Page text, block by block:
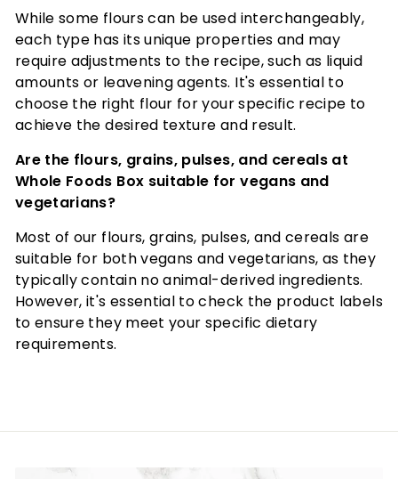
While some flours can be used interchangeably,
each type has its unique properties and may
require adjustments to the recipe, such as liquid
amounts or leavening agents. It's essential to
choose the right flour for your specific recipe to
achieve the desired texture and result.
Are the flours, grains, pulses, and cereals at
Whole Foods Box suitable for vegans and
vegetarians?
Most of our flours, grains, pulses, and cereals are
suitable for both vegans and vegetarians, as they
typically contain no animal-derived ingredients.
However, it's essential to check the product labels
to ensure they meet your specific dietary
requirements.